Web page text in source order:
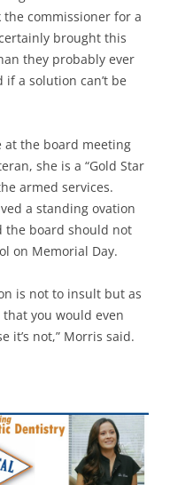
commissioner for a
brought this
they probably ever
if a solution can’t be
at the board meeting
she is a “Gold Star
armed services.
a standing ovation
the board should not
on Memorial Day.
is not to insult but as
you would even
it’s not,” Morris said.